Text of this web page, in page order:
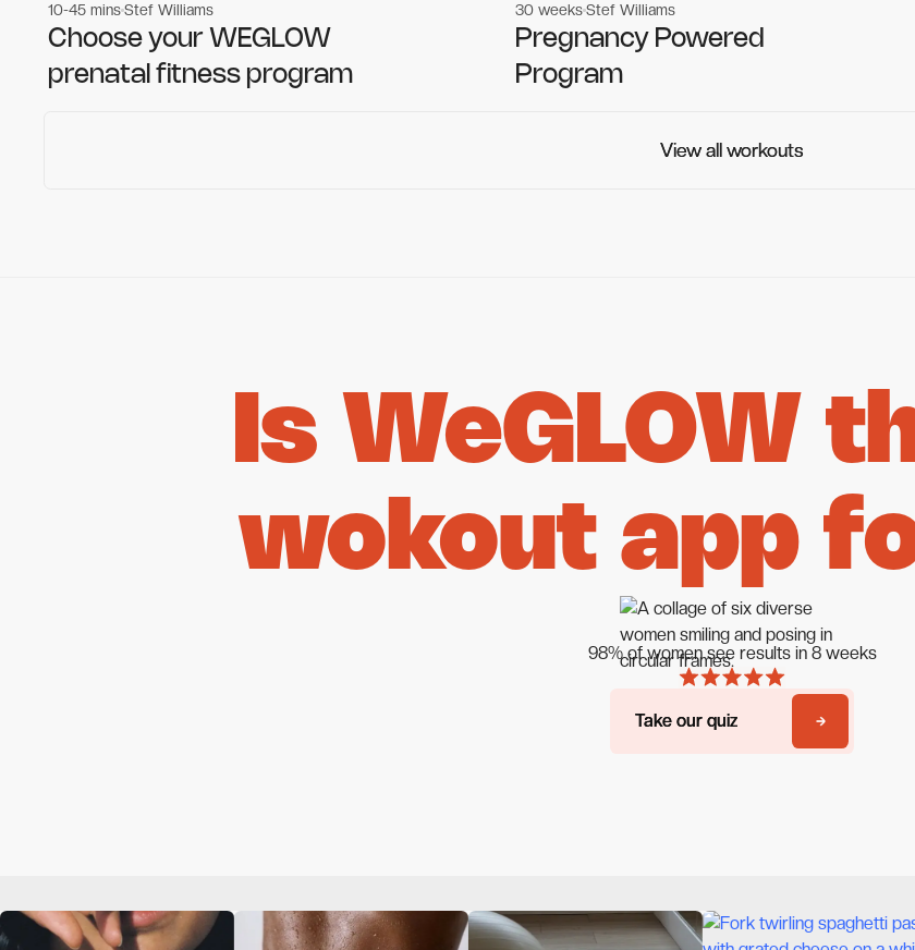
Women's workouts
Women's workouts
10-45 minsStef Williams
Choose your WEGLOW
prenatal fitness program
Women's workouts
Women's workouts
30 weeksStef Williams
Pregnancy Powered
Program
View all workouts
View all workouts
Is WeGLOW
wokout app
98% of women see results in 8 weeks
Take our quiz
Take our quiz